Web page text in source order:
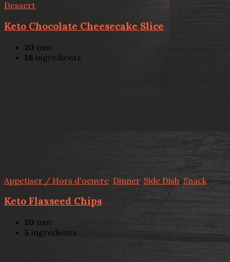
Dessert
Keto Chocolate Cheesecake Slice
20 min
16 ingredients
Appetiser / Hors d'oeuvre, Dinner, Side Dish, Snack
Keto Flaxseed Chips
20 min
5 ingredients